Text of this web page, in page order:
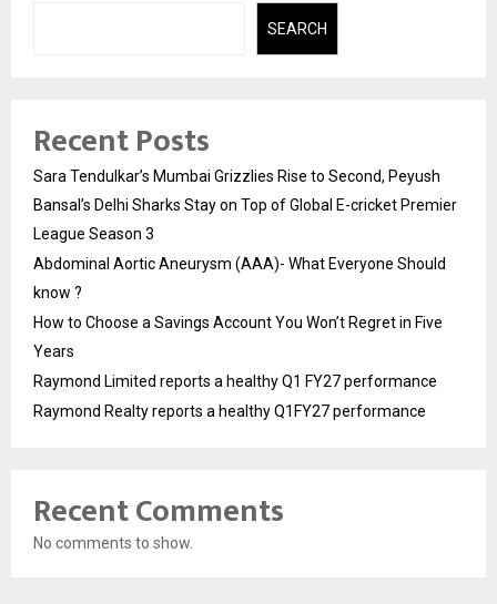
SEARCH
Recent Posts
Sara Tendulkar’s Mumbai Grizzlies Rise to Second, Peyush
Bansal’s Delhi Sharks Stay on Top of Global E-cricket Premier
League Season 3
Abdominal Aortic Aneurysm (AAA)- What Everyone Should
know ?
How to Choose a Savings Account You Won’t Regret in Five
Years
Raymond Limited reports a healthy Q1 FY27 performance
Raymond Realty reports a healthy Q1FY27 performance
Recent Comments
No comments to show.